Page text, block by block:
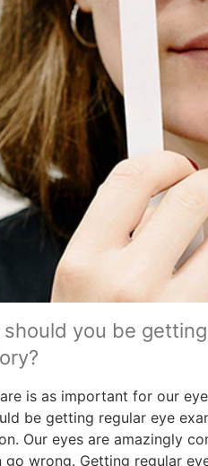
you be
is as important for our
be getting regular eye
Our eyes are amazingly
go wrong. Getting regular